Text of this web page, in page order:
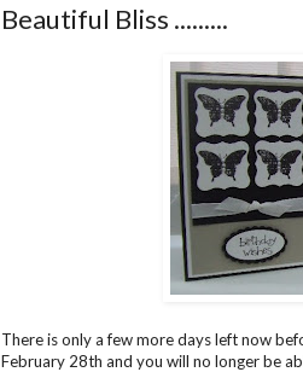
Beautiful Bliss .........
There is only a few more days left now
February 28th and you will no longer be